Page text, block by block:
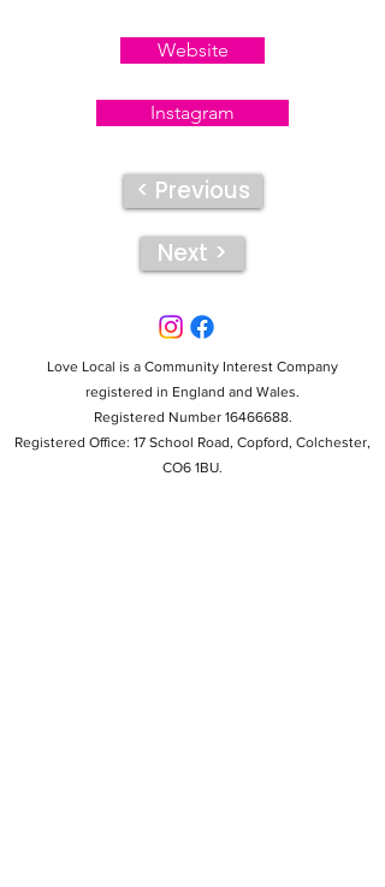
Website
Instagram
< Previous
Next >
Love Local is a Community Interest Company
registered in England and Wales.
Registered Number 16466688.
Registered Office: 17 School Road, Copford, Colchester,
CO6 1BU.